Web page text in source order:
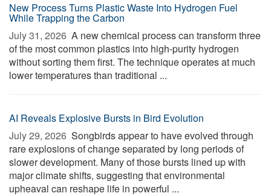
New Process Turns Plastic Waste Into Hydrogen Fuel
While Trapping the Carbon
July 31, 2026  A new chemical process can transform three
of the most common plastics into high-purity hydrogen
without sorting them first. The technique operates at much
lower temperatures than traditional ...
AI Reveals Explosive Bursts in Bird Evolution
July 29, 2026  Songbirds appear to have evolved through
rare explosions of change separated by long periods of
slower development. Many of those bursts lined up with
major climate shifts, suggesting that environmental
upheaval can reshape life in powerful ...